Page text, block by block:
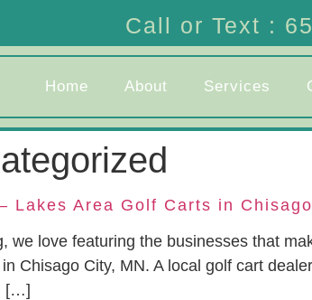
Call or Text :
Home About Services
Lakes Area Golf Carts in
we love featuring the businesses that
Chisago City, MN. A local golf cart
[…]